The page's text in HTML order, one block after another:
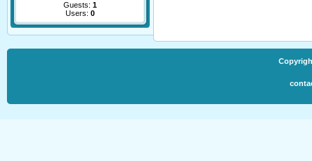
Guests: 1
Users: 0